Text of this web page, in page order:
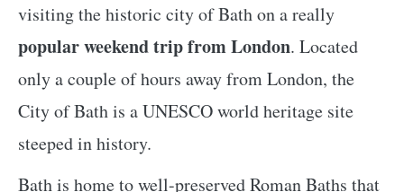
visiting the historic city of Bath on a really
popular weekend trip from London. Located
only a couple of hours away from London, the
City of Bath is a UNESCO world heritage site
steeped in history.
Bath is home to well-preserved Roman Baths that